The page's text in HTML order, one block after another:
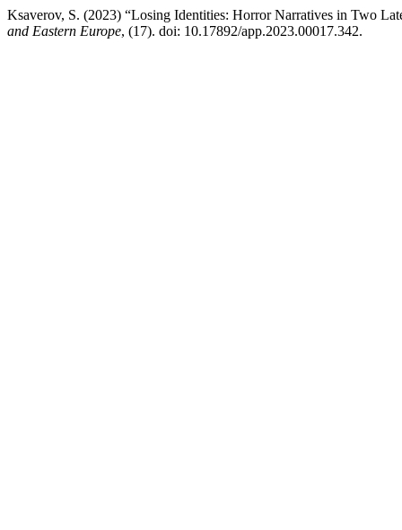
Ksaverov, S. (2023) “Losing Identities: Horror Narratives in Two
and Eastern Europe, (17). doi: 10.17892/app.2023.00017.342.